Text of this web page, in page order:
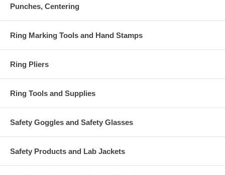
Punches, Centering
Ring Marking Tools and Hand Stamps
Ring Pliers
Ring Tools and Supplies
Safety Goggles and Safety Glasses
Safety Products and Lab Jackets